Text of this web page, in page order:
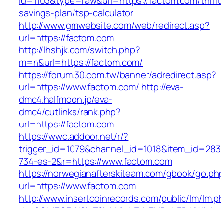
savings-plan/tsp-calculator
http://www.gmwebsite.com/web/redirect.asp?
url=https://factom.com
http://lhshjk.com/switch.php?
m=n&url=https://factom.com/
https://forum.30.com.tw/banner/adredirect.asp?
url=https://www.factom.com/ http://eva-
dmc4.halfmoon.jp/eva-
dmc4/cutlinks/rank.php?
url=https://factom.com
https://wwc.addoor.net/r/?
734-es-2&r=https://www.factom.com
https://norwegianafterskiteam.com/gbook/
url=https://www.factom.com
http://www.insertcoinrecords.com/public/lm/